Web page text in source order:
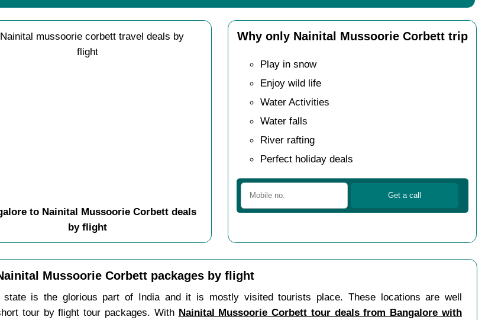
to Nainital Mussoorie Corbett deals
by flight
Why only Nainital Mussoorie Corbett trip
Play in snow
Enjoy wild life
Water Activities
Water falls
River rafting
Perfect holiday deals
Mussoorie Corbett packages by flight
is the glorious part of India and it is mostly visited tourists place. These locations are well
tour by flight tour packages. With Nainital Mussoorie Corbett tour deals from Bangalore with